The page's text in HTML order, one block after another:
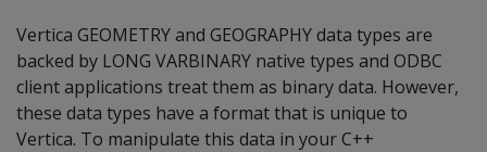
Vertica GEOMETRY and GEOGRAPHY data types are
backed by LONG VARBINARY native types and ODBC
client applications treat them as binary data. However,
these data types have a format that is unique to
Vertica. To manipulate this data in your C++